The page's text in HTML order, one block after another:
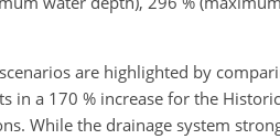
are highlighted by
in a 170 % increase for the
While the drainage system